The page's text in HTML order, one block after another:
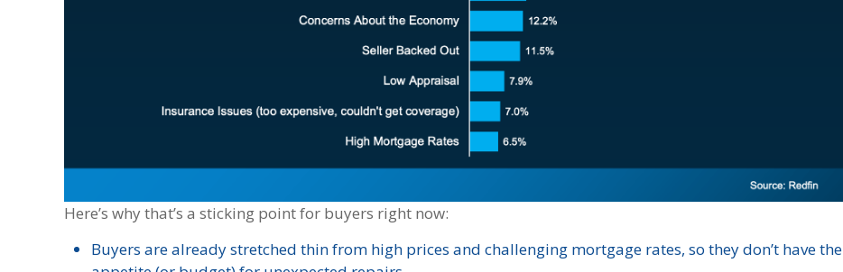
Here’s why that’s a sticking point for buyers right now:
Buyers are already stretched thin from high prices and challenging mortgage rates, so they don’t have the